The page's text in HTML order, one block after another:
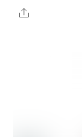
Share